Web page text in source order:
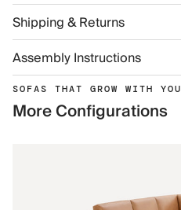
Shipping & Returns
Assembly Instructions
SOFAS THAT GROW WITH YOU
More Configurations